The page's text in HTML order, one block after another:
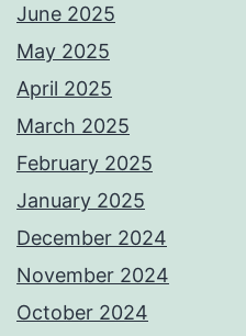
June 2025
May 2025
April 2025
March 2025
February 2025
January 2025
December 2024
November 2024
October 2024